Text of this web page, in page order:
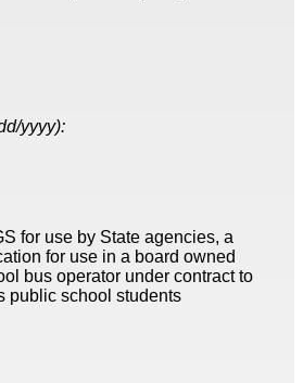
yyyy):
for use by State agencies, a
for use in a board owned
bus operator under contract to
public school students